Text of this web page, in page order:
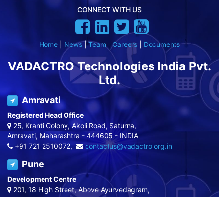
CONNECT WITH US
Home News|Team |Careers Documents
VADACTRO Technologies India Pvt.
Ltd.
Amravati
Registered Head Office
25, Kranti Colony, Akoli Road, Saturna,
Amravati, Maharashtra - 444605 - INDIA
+91 721 2510072,
contactus@vadactro.org.in
Pune
Development Centre
201, 18 High Street, Above Ayurvedagram,